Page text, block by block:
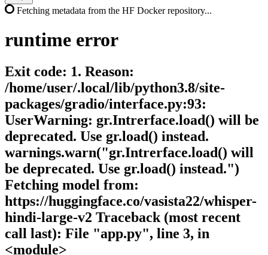
Fetching metadata from the HF Docker repository...
runtime error
Exit code: 1. Reason:
/home/user/.local/lib/python3.8/site-
packages/gradio/interface.py:93:
UserWarning: gr.Intrerface.load() will be
deprecated. Use gr.load() instead.
warnings.warn("gr.Intrerface.load() will
be deprecated. Use gr.load() instead.")
Fetching model from:
https://huggingface.co/vasista22/whisper-
hindi-large-v2 Traceback (most recent
call last): File "app.py", line 3, in
<module>